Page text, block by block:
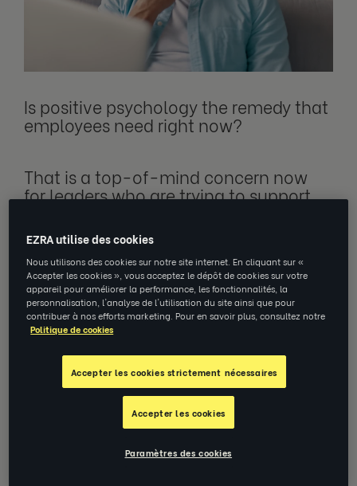
Is positive psychology the remedy that
employees need right now?
That is a top-of-mind concern now
for leaders who are trying tosupport
challenges, such as economic
uncertainty.
At first glance, positive psychology – a
movement that emphasises the
positive aspects of the human
experience – would certainly seem to
be a solid doctrine to followfor
business leaders trying to improve
employee wellbeing and productivity.
EZRA utilise des cookies
Nous utilisons des cookies sur notre site internet. En cliquant sur «
Accepter les cookies », vous acceptez le dépôt de cookies sur votre
appareil pour améliorer la performance, les fonctionnalités, la
personnalisation, l'analyse de l'utilisation du site ainsi que pour
contribuer à nos efforts marketing. Pour en savoir plus, consultez notre
Politique de cookies
Accepter les cookies strictement nécessaires
Accepter les cookies
Paramètres des cookies